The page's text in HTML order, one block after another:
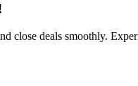
close deals smoothly.